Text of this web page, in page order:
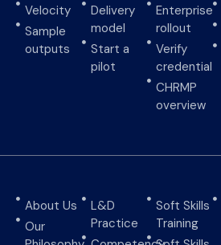
Velocity
Sample
outputs
Delivery
model
Start a
pilot
Enterprise
rollout
Verify
credential
CHRMP
overview
About Us
Our
L&D
Practice
Soft Skills
Training